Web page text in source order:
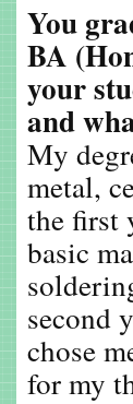
You
BA
your
and
My
metal,
the first
basic
second
chose
for my